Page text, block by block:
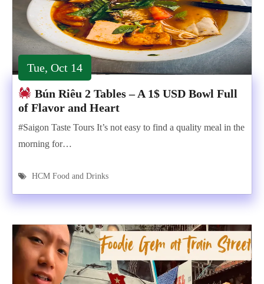
Tue, Oct 14
Bún Riêu 2 Tables – A 1$ USD Bowl Full
of Flavor and Heart
#Saigon Taste Tours It’s not easy to find a quality meal in the
morning for…
HCM Food and Drinks